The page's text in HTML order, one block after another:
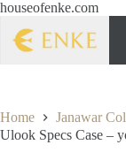
houseofenke.com
Home Janawar
Ulook Specs Case –